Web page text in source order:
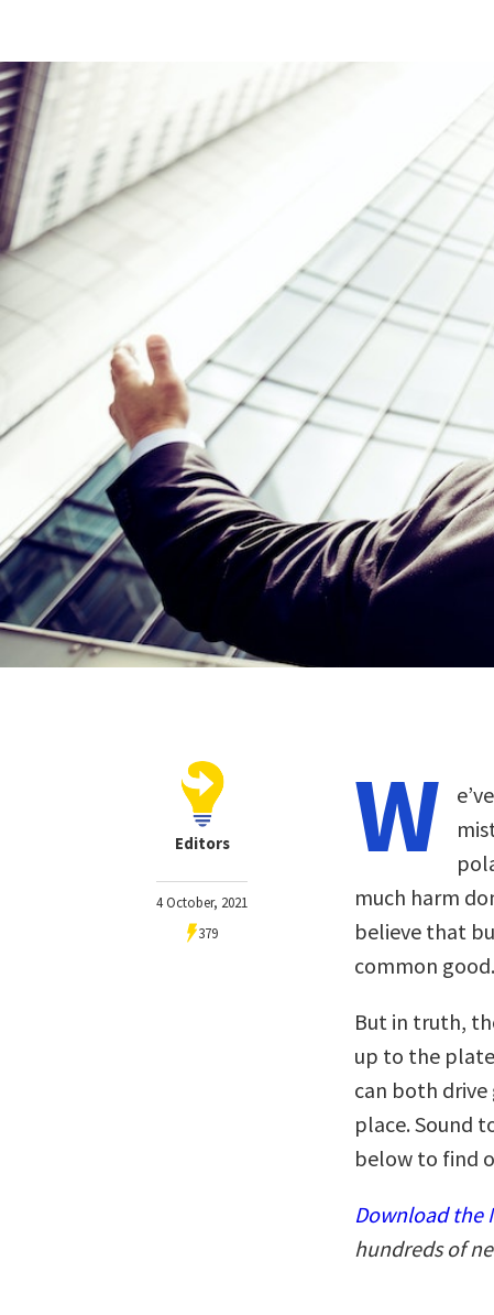
Editors
4 October, 2021
379
W
much harm
believe that
common good.
But in truth,
up to the
can both
place. Sound
below to find
Download the
hundreds of